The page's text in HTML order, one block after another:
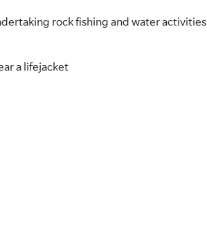
rock fishing and water activities
a lifejacket